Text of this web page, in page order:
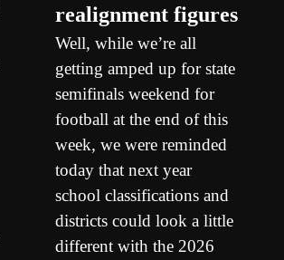
realignment figures
Well, while we’re all
getting amped up for state
semifinals weekend for
football at the end of this
week, we were reminded
today that next year
school classifications and
districts could look a little
different with the 2026